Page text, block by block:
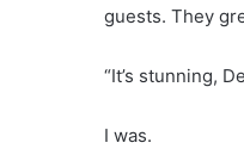
guests. They
“It’s stunning,
I was.